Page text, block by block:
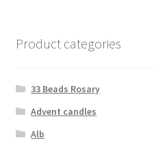
Product categories
33 Beads Rosary
Advent candles
Alb